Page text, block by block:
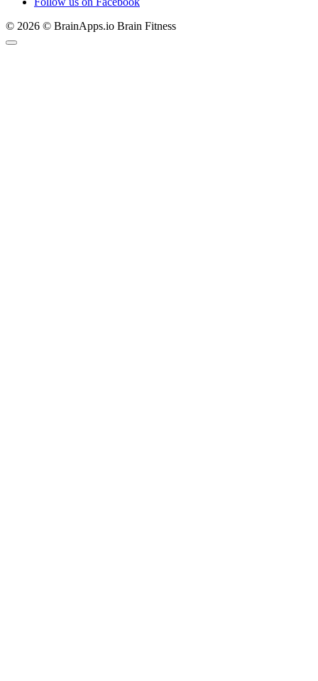
© 2026 © BrainApps.io Brain Fitness